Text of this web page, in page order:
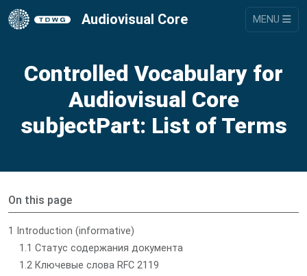
Audiovisual Core MENU
Controlled Vocabulary for
Audiovisual Core
subjectPart: List of Terms
On this page
1 Introduction (informative)
1.1 Статус содержания документа
1.2 Ключевые слова RFC 2119